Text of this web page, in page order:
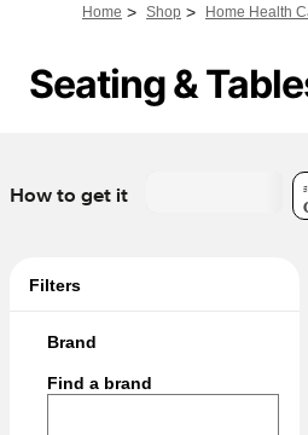
Home > Shop > Home Health
Seating &
How to get it
Filters
Brand
Find a brand